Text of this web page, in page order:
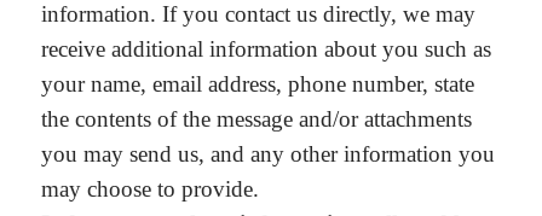
information. If you contact us directly, we may
receive additional information about you such as
your name, email address, phone number, state
the contents of the message and/or attachments
you may send us, and any other information you
may choose to provide.